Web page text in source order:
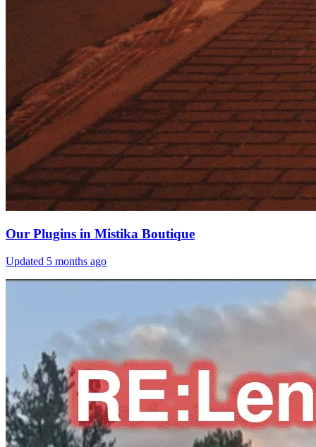
Our Plugins in Mistika Boutique
Updated 5 months ago